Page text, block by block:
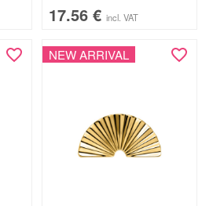
17.56 € incl. VAT
NEW ARRIVAL